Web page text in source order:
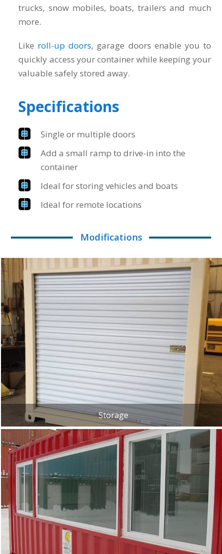
trucks, snow mobiles, boats, trailers and much
more.
Like roll-up doors, garage doors enable you to
quickly access your container while keeping your
valuable safely stored away.
Specifications
Single or multiple doors
Add a small ramp to drive-in into the
container
Ideal for storing vehicles and boats
Ideal for remote locations
Modifications
Storage